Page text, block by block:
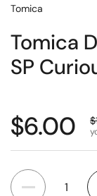
Tomica
Tomica
SP
$6.00
Quantity